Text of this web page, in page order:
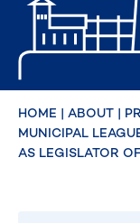
HOME | ABOUT |
MUNICIPAL
AS LEGISLATOR